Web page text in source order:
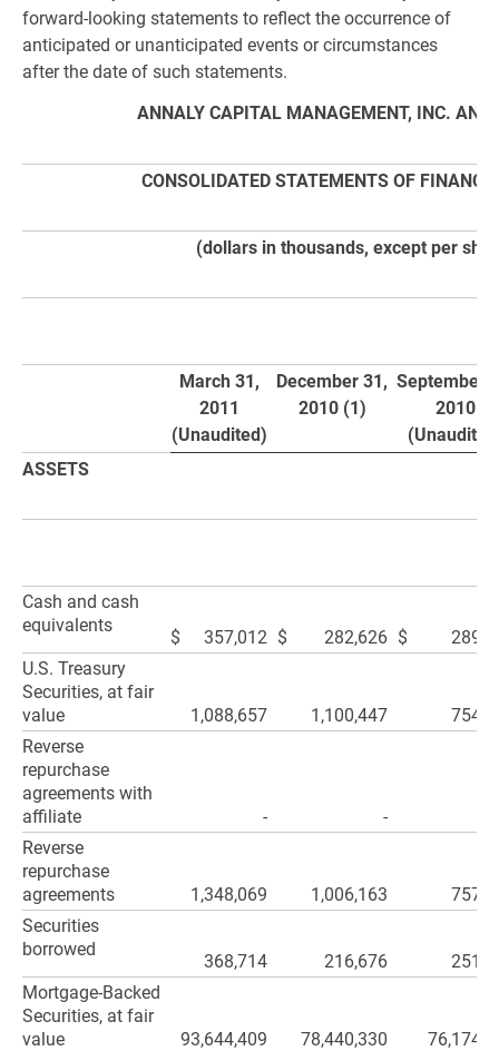
forward-looking statements to reflect the occurrence of
anticipated or unanticipated events or circumstances
after the date of such statements.
ANNALY CAPITAL MANAGEMENT, INC. AND
CONSOLIDATED STATEMENTS OF
(dollars in thousands, except per
March 31,
2011
(Unaudited)
December 31,
2010 (1)
September
2010
ASSETS
Cash and cash
equivalents
$ 357,012 $ 282,626 $
U.S. Treasury
Securities, at fair
value
1,088,657 1,100,447
Reverse
repurchase
agreements with
affiliate
-
-
Reverse
repurchase
agreements
1,348,069 1,006,163
Securities
borrowed
368,714 216,676
Mortgage-Backed
Securities, at fair
value
93,644,409 78,440,330